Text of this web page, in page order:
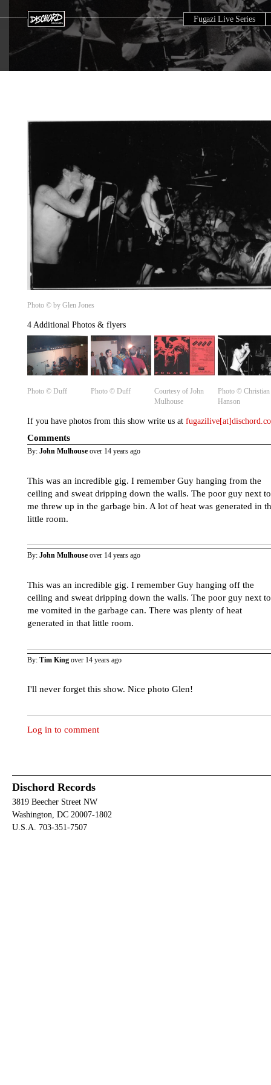
Fugazi Live Series
Photo © by Glen Jones
4 Additional Photos & flyers
Photo © Duff Photo © Duff
Courtesy of John
Mulhouse
Photo ©️ Christian
Hanson
If you have photos from this show write us at
Comments
By: John Mulhouse over 14 years ago
This was an incredible gig. I remember Guy hanging from the
ceiling and sweat dripping down the walls. The poor guy next to
me threw up in the garbage bin. A lot of heat was generated in
little room.
By: John Mulhouse over 14 years ago
This was an incredible gig. I remember Guy hanging off the
ceiling and sweat dripping down the walls. The poor guy next to
me vomited in the garbage can. There was plenty of heat
generated in that little room.
By: Tim King over 14 years ago
I'll never forget this show. Nice photo Glen!
Log in to comment
Dischord Records
3819 Beecher Street NW
Washington, DC 20007-1802
U.S.A. 703-351-7507